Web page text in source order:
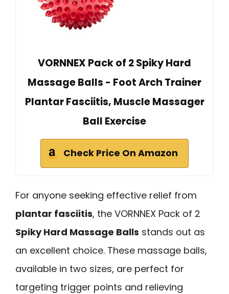
VORNNEX Pack of 2 Spiky Hard
Massage Balls - Foot Arch Trainer
Plantar Fasciitis, Muscle Massager
Ball Exercise
Check Price On Amazon
For anyone seeking effective relief from
plantar fasciitis, the VORNNEX Pack of 2
Spiky Hard Massage Balls stands out as
an excellent choice. These massage balls,
available in two sizes, are perfect for
targeting trigger points and relieving